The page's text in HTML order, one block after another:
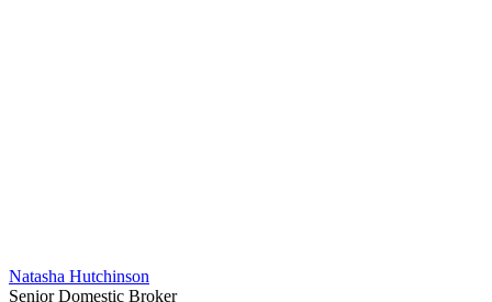
Natasha Hutchinson
Senior Domestic Broker